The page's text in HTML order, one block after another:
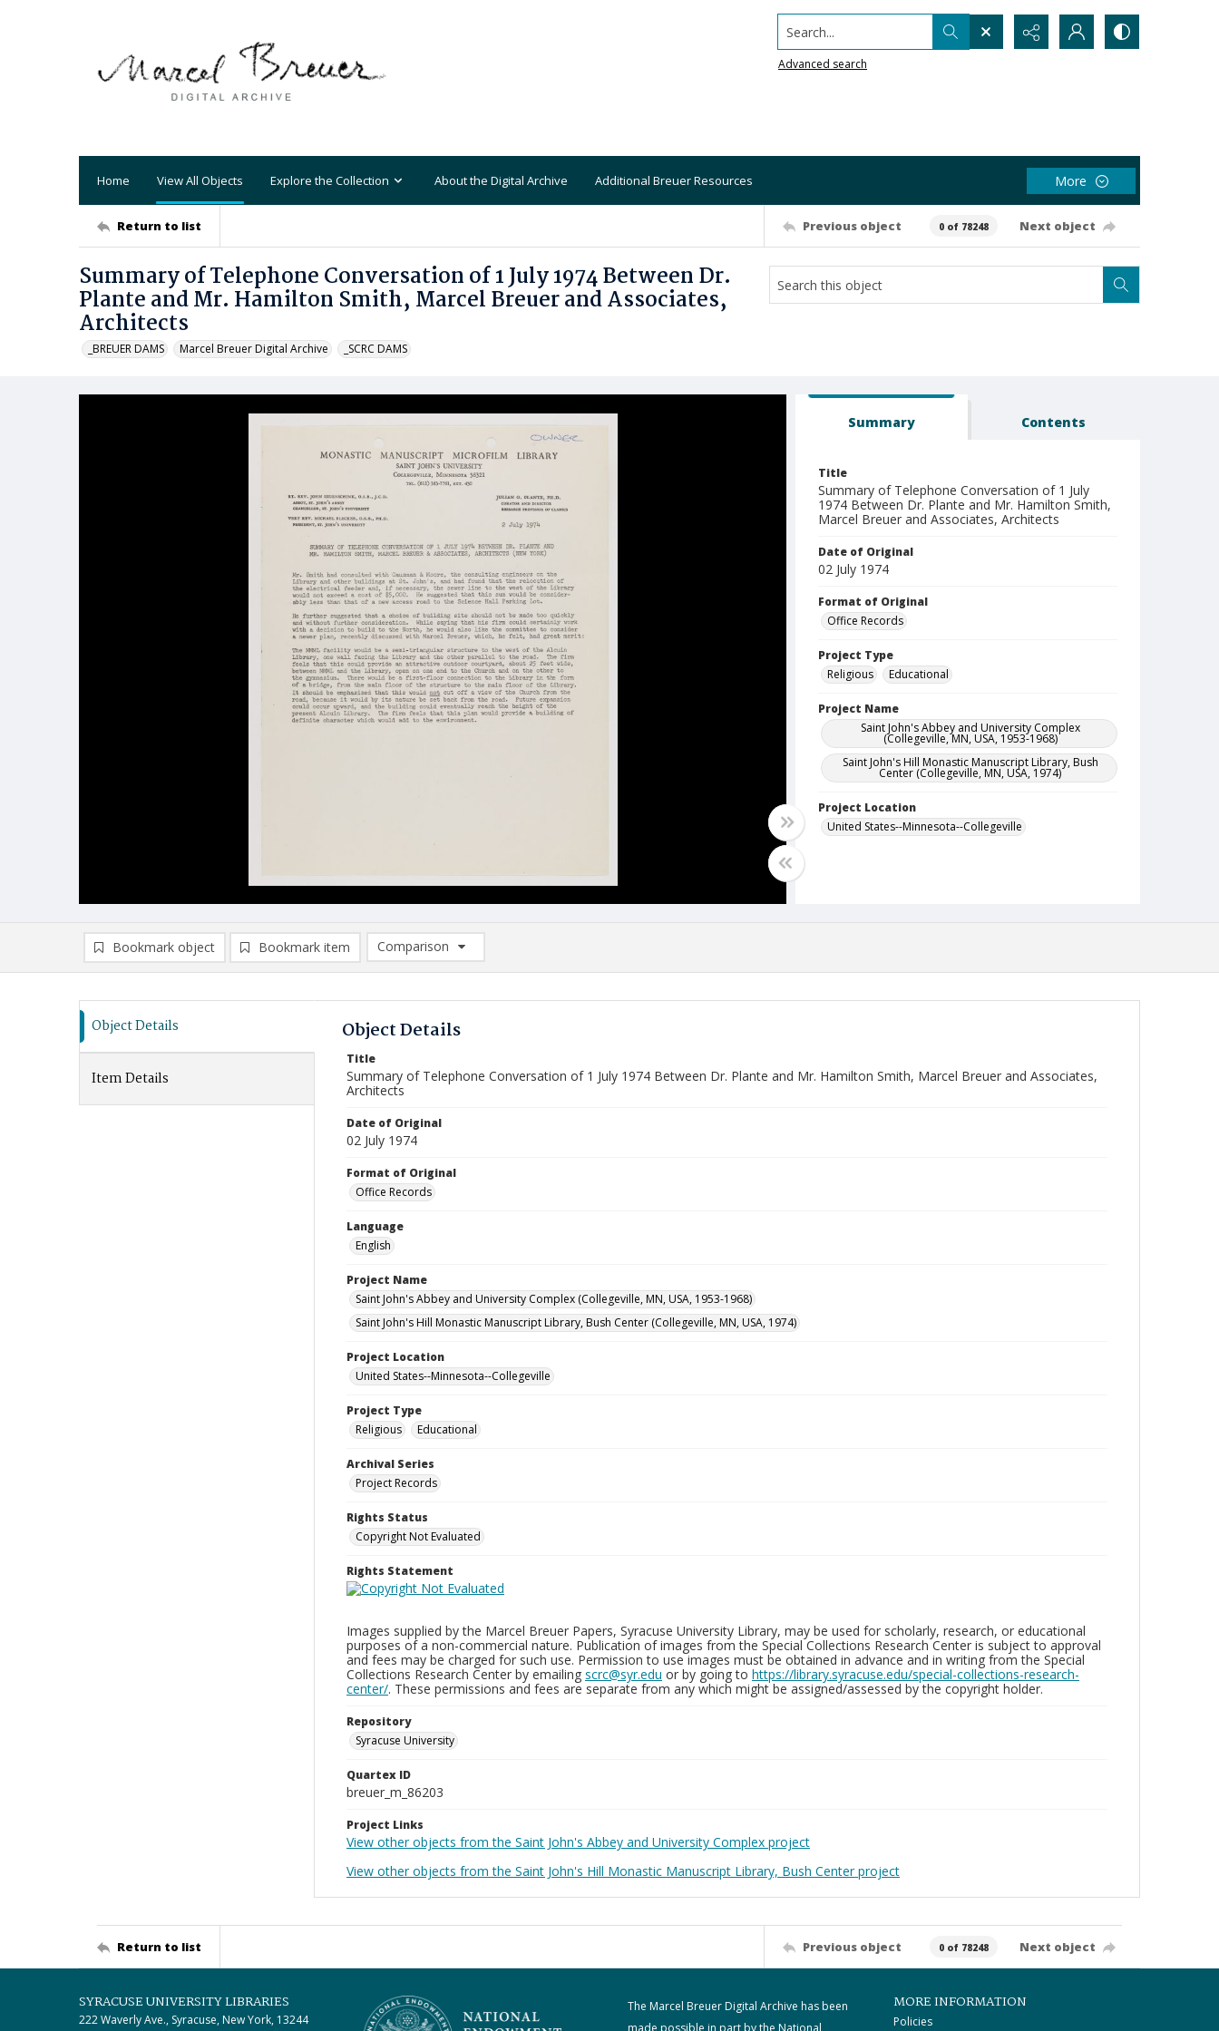
Search...
Advanced search
Home View All Objects Explore the Collection About the Digital Archive Additional Breuer Resources More
Return to list Previous object 0 of 78248 Next object
Summary of Telephone Conversation of 1 July 1974 Between Dr.
Plante and Mr. Hamilton Smith, Marcel Breuer and Associates,
Architects
_BREUER DAMS Marcel Breuer Digital Archive _SCRC DAMS
Summary Contents
Title
Summary of Telephone Conversation of 1 July
1974 Between Dr. Plante and Mr. Hamilton Smith,
Marcel Breuer and Associates, Architects
Date of Original
02 July 1974
Format of Original
Office Records
Project Type
Religious
Educational
Project Name
Saint John's Abbey and University Complex
(Collegeville, MN, USA, 1953-1968)
Saint John's Hill Monastic Manuscript Library, Bush
Center (Collegeville, MN, USA, 1974)
Project Location
United States--Minnesota--Collegeville
Bookmark object Bookmark item
Comparison
Comparison List: (0/2)
Object Details
Item Details
Object Details
Title
Summary of Telephone Conversation of 1 July 1974 Between Dr. Plante and Mr. Hamilton Smith, Marcel Breuer and Associates,
Architects
Date of Original
02 July 1974
Format of Original
Office Records
Language
English
Project Name
Saint John's Abbey and University Complex (Collegeville, MN, USA, 1953-1968)
Saint John's Hill Monastic Manuscript Library, Bush Center (Collegeville, MN, USA, 1974)
Project Location
United States--Minnesota--Collegeville
Project Type
Religious
Educational
Archival Series
Project Records
Rights Status
Copyright Not Evaluated
Rights Statement
Images supplied by the Marcel Breuer Papers, Syracuse University Library, may be used for scholarly, research, or educational
purposes of a non-commercial nature. Publication of images from the Special Collections Research Center is subject to approval
and fees may be charged for such use. Permission to use images must be obtained in advance and in writing from the Special
Collections Research Center by emailing scrc@syr.edu or by going to https://library.syracuse.edu/special-collections-research-
center/. These permissions and fees are separate from any which might be assigned/assessed by the copyright holder.
Repository
Syracuse University
Quartex ID
breuer_m_86203
Project Links
View other objects from the Saint John's Abbey and University Complex project
View other objects from the Saint John's Hill Monastic Manuscript Library, Bush Center project
Return to list Previous object 0 of 78248 Next object
SYRACUSE UNIVERSITY LIBRARIES
222 Waverly Ave., Syracuse, New York, 13244
The Marcel Breuer Digital Archive has been
made possible in part by the National
MORE INFORMATION
Policies